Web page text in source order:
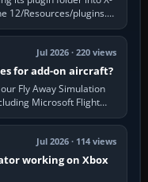
12/Resources/plugins.
a…
Jul 2026 · 220 views
for add-on aircraft?
Fly Away Simulation
Microsoft Flight
Jul 2026 · 114 views
working on Xbox